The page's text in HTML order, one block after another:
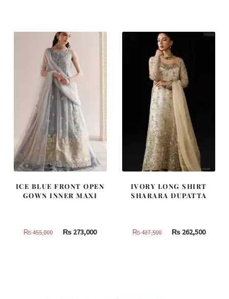
420,000.
252,000.
490,000.
ICE BLUE FRONT OPEN
GOWN INNER MAXI
₨455,000
Original
₨ 273,000Current
IVORY LONG SHIRT
SHARARA DUPATTA
₨437,500
Original
₨262,500